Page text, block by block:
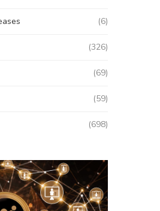
(6)
(326)
(69)
(59)
(698)